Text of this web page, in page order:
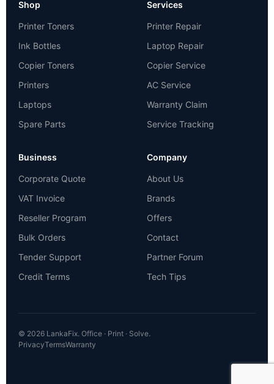
Shop
Printer Toners
Ink Bottles
Copier Toners
Printers
Laptops
Spare Parts
Services
Printer Repair
Laptop Repair
Copier Service
AC Service
Warranty Claim
Service Tracking
Business
Corporate Quote
VAT Invoice
Reseller Program
Bulk Orders
Tender Support
Credit Terms
Company
About Us
Brands
Offers
Contact
Partner Forum
Tech Tips
© 2026 LankaFix. Office · Print · Solve.
PrivacyTermsWarranty